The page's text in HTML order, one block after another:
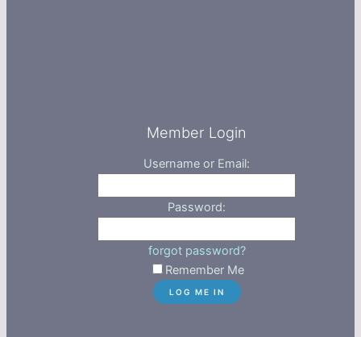
Member Login
Username or Email:
Password:
forgot password?
Remember Me